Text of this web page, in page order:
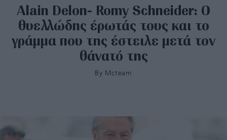
Alain Delon- Romy Schneider: Ο
θυελλώδης έρωτάς τους και το
γράμμα που της έστειλε μετά τον
θάνατό της
By Mcteam